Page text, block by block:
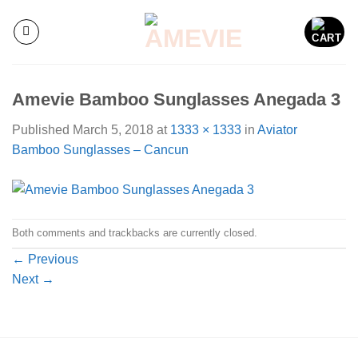
content
Amevie Bamboo Sunglasses Anegada 3
Published March 5, 2018 at 1333 × 1333 in Aviator
Bamboo Sunglasses – Cancun
Both comments and trackbacks are currently closed.
← Previous
Next →